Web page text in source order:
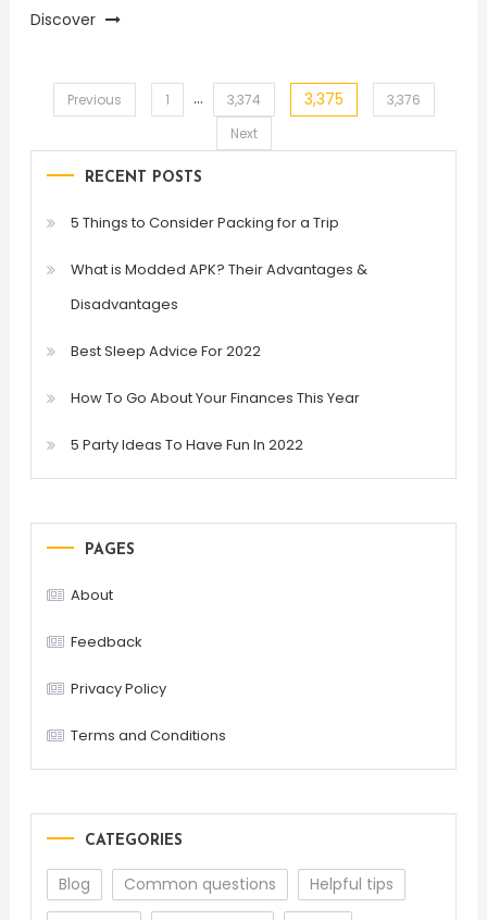
Discover
Posts
pagination
Previous 1 … 3,374 3,375
3,376
Next
RECENT POSTS
5 Things to Consider Packing for a Trip
What is Modded APK? Their Advantages &
Disadvantages
Best Sleep Advice For 2022
How To Go About Your Finances This Year
5 Party Ideas To Have Fun In 2022
PAGES
About
Feedback
Privacy Policy
Terms and Conditions
CATEGORIES
Blog Common questions
Helpful tips